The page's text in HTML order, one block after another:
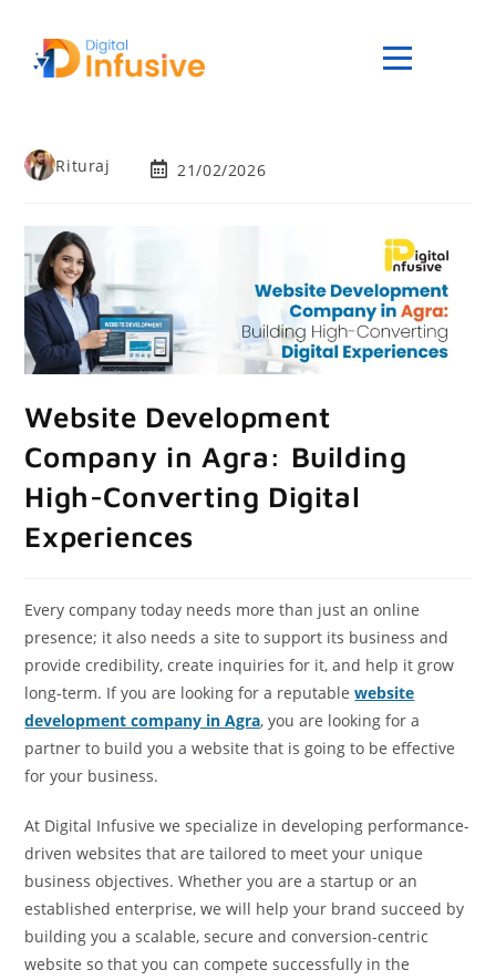
Rituraj 21/02/2026
Website Development
Company in Agra: Building
High-Converting Digital
Experiences
Every company today needs more than just an online
presence; it also needs a site to support its business and
provide credibility, create inquiries for it, and help it grow
long-term. If you are looking for a reputablewebsite
development company in Agra, you are looking for a
partner to build you a website that is going to be effective
for your business.
At Digital Infusive we specialize in developing performance-
driven websites that are tailored to meet your unique
business objectives. Whether you are a startup or an
established enterprise, we will help your brand succeed by
building you a scalable, secure and conversion-centric
website so that you can compete successfully in the